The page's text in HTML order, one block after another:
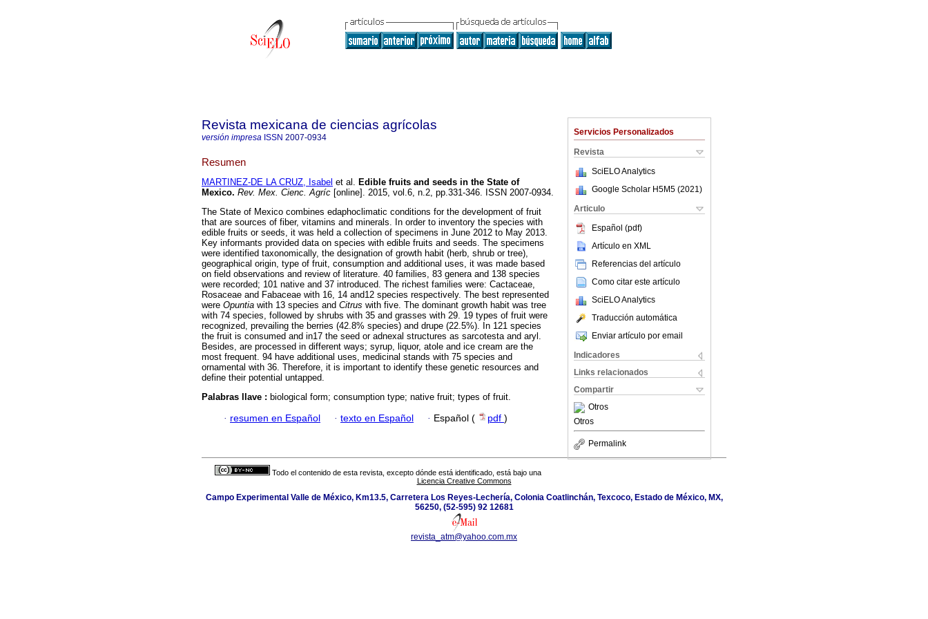
Servicios Personalizados
Revista
SciELO Analytics
Google Scholar H5M5 (2021 )
Articulo
Español (pdf)
Artículo en XML
Referencias del artículo
Como citar este artículo
SciELO Analytics
Traducción automática
Enviar artículo por email
Indicadores
Links relacionados
Compartir
Otros
Otros
Permalink
Revista mexicana de ciencias agrícolas
versión impresa ISSN 2007-0934
Resumen
MARTINEZ-DE LA CRUZ, Isabel et al. Edible fruits and seeds in the State of
Mexico. Rev. Mex. Cienc. Agríc [online]. 2015, vol.6, n.2, pp.331-346. ISSN 2007-0934.
The State of Mexico combines edaphoclimatic conditions for the development of fruit
that are sources of fiber, vitamins and minerals. In order to inventory the species with
edible fruits or seeds, it was held a collection of specimens in June 2012 to May 2013.
Key informants provided data on species with edible fruits and seeds. The specimens
were identified taxonomically, the designation of growth habit (herb, shrub or tree),
geographical origin, type of fruit, consumption and additional uses, it was made based
on field observations and review of literature. 40 families, 83 genera and 138 species
were recorded; 101 native and 37 introduced. The richest families were: Cactaceae,
Rosaceae and Fabaceae with 16, 14 and12 species respectively. The best represented
were Opuntia with 13 species and Citrus with five. The dominant growth habit was tree
with 74 species, followed by shrubs with 35 and grasses with 29. 19 types of fruit were
recognized, prevailing the berries (42.8% species) and drupe (22.5%). In 121 species
the fruit is consumed and in17 the seed or adnexal structures as sarcotesta and aryl.
Besides, are processed in different ways; syrup, liquor, atole and ice cream are the
most frequent. 94 have additional uses, medicinal stands with 75 species and
ornamental with 36. Therefore, it is important to identify these genetic resources and
define their potential untapped.
Palabras llave : biological form; consumption type; native fruit; types of fruit.
· resumen en Español · texto en Español · Español ( pdf )
Todo el contenido de esta revista, excepto dónde está identificado, está bajo una
Licencia Creative Commons
Campo Experimental Valle de México, Km13.5, Carretera Los Reyes-Lechería, Colonia Coatlinchán, Texcoco, Estado de México, MX,
56250, (52-595) 92 12681
revista_atm@yahoo.com.mx